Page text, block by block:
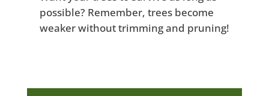
possible? Remember, trees become
weaker without trimming and pruning!